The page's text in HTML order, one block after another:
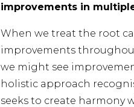
improvements in
When we treat the root
improvements
we might see
holistic approach
seeks to create harmony